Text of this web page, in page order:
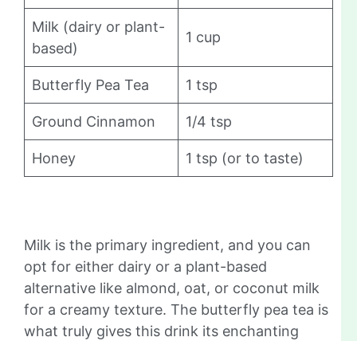
Milk (dairy or plant-
based)
1 cup
Butterfly Pea Tea 1 tsp
Ground Cinnamon 1/4 tsp
Honey 1 tsp (or to taste)
Milk is the primary ingredient, and you can
opt for either dairy or a plant-based
alternative like almond, oat, or coconut milk
for a creamy texture. The butterfly pea tea is
what truly gives this drink its enchanting